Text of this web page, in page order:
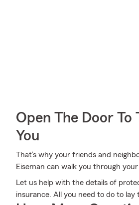
Open The Door
You
That’s why your friends and
Eiseman can walk you through
Let us help with the details of
insurance. All you need to do to